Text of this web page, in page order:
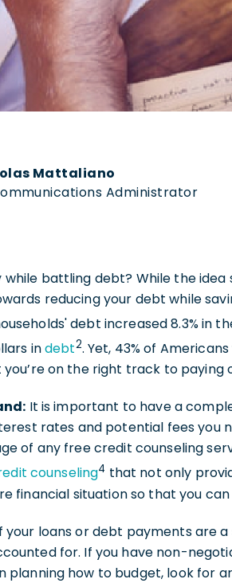
Mattaliano
Administrator
while battling debt? While the
reducing your debt while
debt increased 8.3% in
indebt2. Yet, 43% of
on the right track to
It is important to have a
rates and potential fees you
of any free credit counseling
counseling4 that not only
financial situation so that you
your loans or debt payments are
for. If you have non-
planning how to budget, look for